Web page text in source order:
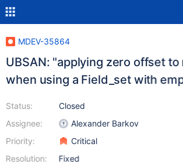
MDEV-35864
UBSAN: "applying zero offset
when using a Field_set with
Status:
Assignee:
Priority:
Resolution:
Closed
Alexander Barkov
Critical
Fixed